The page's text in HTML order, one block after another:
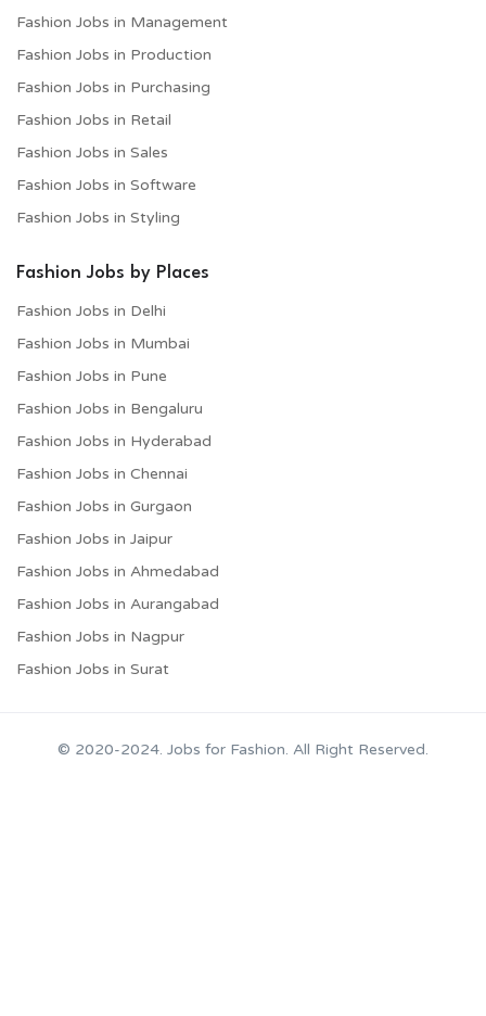
Fashion Jobs in Management
Fashion Jobs in Production
Fashion Jobs in Purchasing
Fashion Jobs in Retail
Fashion Jobs in Sales
Fashion Jobs in Software
Fashion Jobs in Styling
Fashion Jobs by Places
Fashion Jobs in Delhi
Fashion Jobs in Mumbai
Fashion Jobs in Pune
Fashion Jobs in Bengaluru
Fashion Jobs in Hyderabad
Fashion Jobs in Chennai
Fashion Jobs in Gurgaon
Fashion Jobs in Jaipur
Fashion Jobs in Ahmedabad
Fashion Jobs in Aurangabad
Fashion Jobs in Nagpur
Fashion Jobs in Surat
© 2020-2024. Jobs for Fashion. All Right Reserved.